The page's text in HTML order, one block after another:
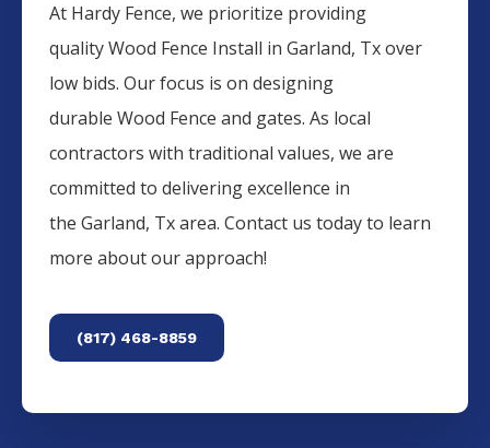
At Hardy Fence, we prioritize providing
qualityWood Fence Install inGarland, Tx over
low bids. Our focus is on designing
durableWood Fenceand gates. As local
contractors with traditional values, we are
committed to delivering excellence in
theGarland, Tx area. Contact us today to learn
more about our approach!
(817) 468-8859